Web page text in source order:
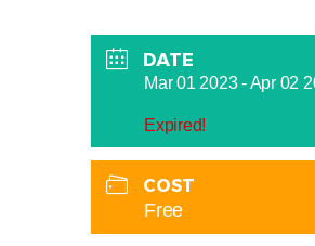
DATE
Mar 01 2023- Apr 02
Expired!
COST
Free